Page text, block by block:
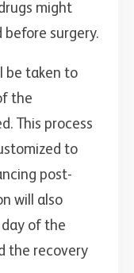
might
surgery.
be taken to
the
This process
to
post-
will also
of the
the recovery